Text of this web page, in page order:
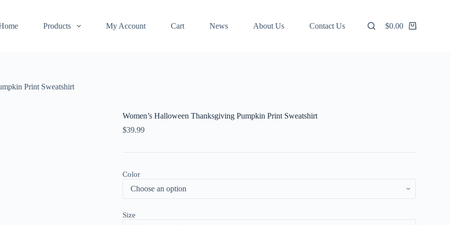
Products My Account Cart News About Us Contact Us
Shopping
$0.00
Print Sweatshirt
Women’s Halloween Thanksgiving Pumpkin Print Sweatshirt
$39.99
Color
Size